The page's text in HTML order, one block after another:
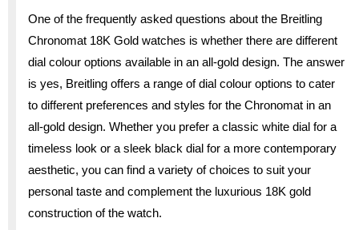
One of the frequently asked questions about the Breitling
Chronomat 18K Gold watches is whether there are different
dial colour options available in an all-gold design. The answer
is yes, Breitling offers a range of dial colour options to cater
to different preferences and styles for the Chronomat in an
all-gold design. Whether you prefer a classic white dial for a
timeless look or a sleek black dial for a more contemporary
aesthetic, you can find a variety of choices to suit your
personal taste and complement the luxurious 18K gold
construction of the watch.